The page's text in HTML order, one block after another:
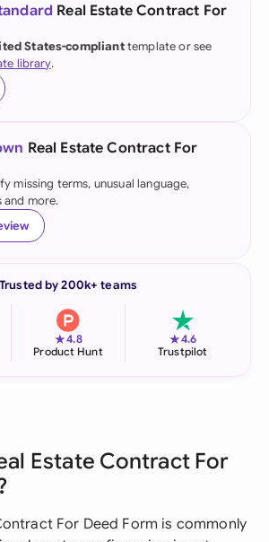
Real Estate Contract For
States-complianttemplate or see
library.
Real Estate Contract For
missing terms, unusual language,
and more.
Trusted by 200k+ teams
★4.8
Product Hunt
★4.6
Trustpilot
Estate Contract For
For Deed Form is commonly